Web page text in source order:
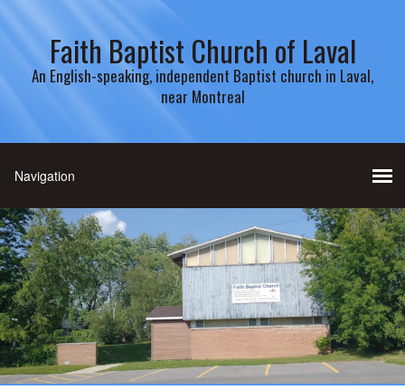
Faith Baptist Church of Laval
An English-speaking, independent Baptist church in Laval,
near Montreal